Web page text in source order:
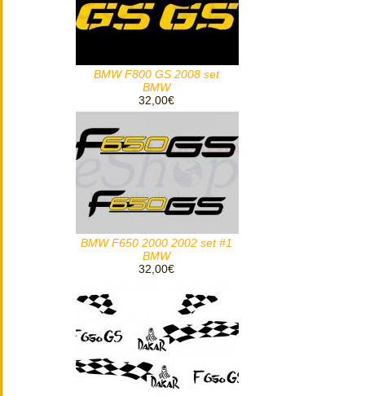
BMW F800 GS 2008 set
BMW
32,00€
BMW F650 2000 2002 set #1
BMW
32,00€